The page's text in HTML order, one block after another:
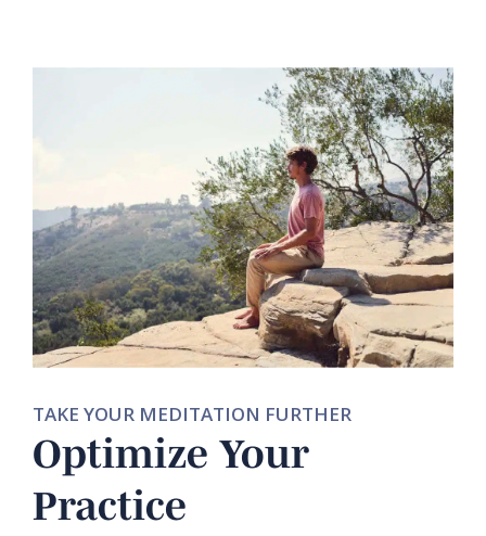
TAKE YOUR MEDITATION FURTHER
Optimize Your
Practice